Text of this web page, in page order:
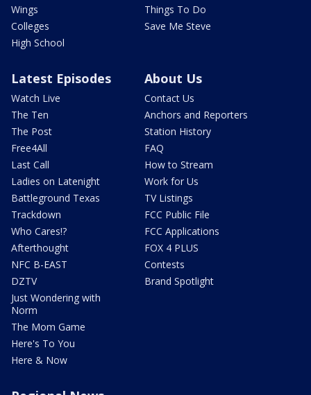
Wings
Colleges
High School
Things To Do
Save Me Steve
Latest Episodes
Watch Live
The Ten
The Post
Free4All
Last Call
Ladies on Latenight
Battleground Texas
Trackdown
Who Cares!?
Afterthought
NFC B-EAST
DZTV
Just Wondering with
Norm
The Mom Game
Here's To You
Here & Now
About Us
Contact Us
Anchors and Reporters
Station History
FAQ
How to Stream
Work for Us
TV Listings
FCC Public File
FCC Applications
FOX 4 PLUS
Contests
Brand Spotlight